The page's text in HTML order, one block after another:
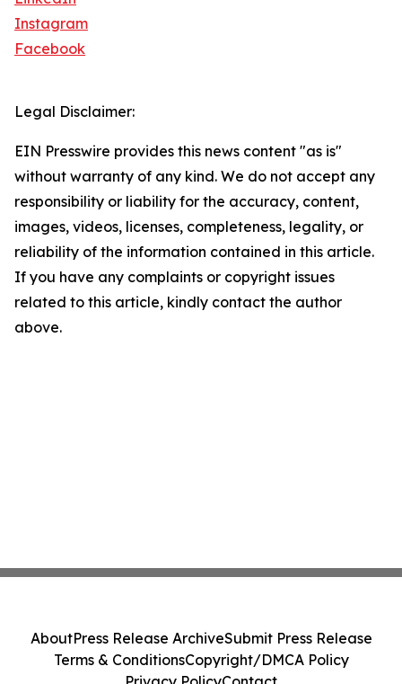
Instagram
Facebook
Legal Disclaimer:
EIN Presswire provides this news content "as is"
without warranty of any kind. We do not accept any
responsibility or liability for the accuracy, content,
images, videos, licenses, completeness, legality, or
reliability of the information contained in this article.
If you have any complaints or copyright issues
related to this article, kindly contact the author
above.
AboutPress Release ArchiveSubmit Press Release
Terms & ConditionsCopyright/DMCA Policy